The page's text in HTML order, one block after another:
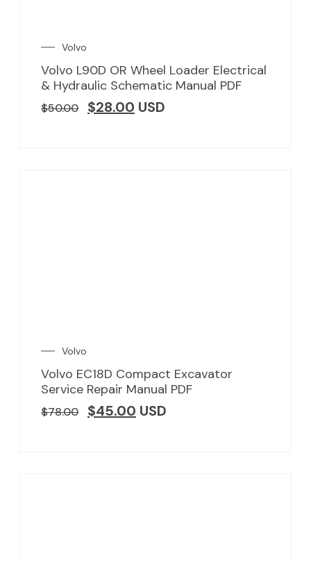
Volvo
Volvo L90D OR Wheel Loader Electrical
& Hydraulic Schematic Manual PDF
$50.00 $28.00 USD
Volvo
Volvo EC18D Compact Excavator
Service Repair Manual PDF
$78.00 $45.00 USD